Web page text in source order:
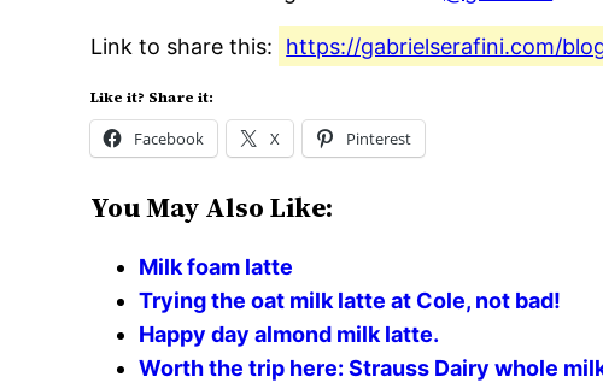
Link to share this: https://gabrielserafini.com/
Like it? Share it:
Facebook X Pinterest
You May Also Like:
Milk foam latte
Trying the oat milk latte at Cole, not bad!
Happy day almond milk latte.
Worth the trip here: Strauss Dairy whole